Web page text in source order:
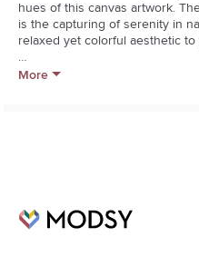
hues of this canvas artwork.
is the capturing of serenity in
relaxed yet colorful aesthetic
Sizes Available:
- Orientation: Square
- Title: Tranquil Colors
More